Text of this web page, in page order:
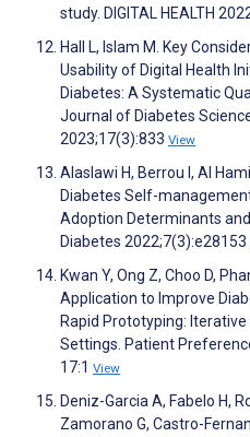
study. DIGITAL HEALTH
Hall L, Islam M. Key
Usability of Digital Health
Diabetes: A Systematic
Journal of Diabetes
2023;17(3):833 View
Alaslawi H, Berrou I, Al
Diabetes Self-
Adoption Determinants
Diabetes 2022;7(3):e28153
Kwan Y, Ong Z, Choo D,
Application to Improve
Rapid Prototyping:
Settings. Patient
17:1 View
Deniz-Garcia A, Fabelo H,
Zamorano G, Castro-